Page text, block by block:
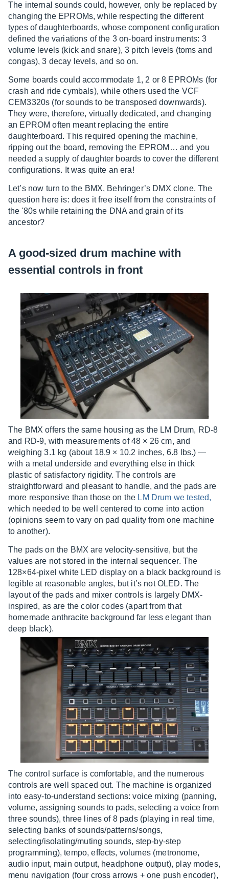
The internal sounds could, however, only be replaced by
changing the EPROMs, while respecting the different
types of daughterboards, whose component configuration
defined the variations of the 3 on-board instruments: 3
volume levels (kick and snare), 3 pitch levels (toms and
congas), 3 decay levels, and so on.
Some boards could accommodate 1, 2 or 8 EPROMs (for
crash and ride cymbals), while others used the VCF
CEM3320s (for sounds to be transposed downwards).
They were, therefore, virtually dedicated, and changing
an EPROM often meant replacing the entire
daughterboard. This required opening the machine,
ripping out the board, removing the EPROM… and you
needed a supply of daughter boards to cover the different
configurations. It was quite an era!
Let’s now turn to the BMX, Behringer’s DMX clone. The
question here is: does it free itself from the constraints of
the '80s while retaining the DNA and grain of its
ancestor?
A good-sized drum machine with
essential controls in front
The BMX offers the same housing as the LM Drum, RD-8
and RD-9, with measurements of 48 × 26 cm, and
weighing 3.1 kg (about 18.9 × 10.2 inches, 6.8 lbs.) —
with a metal underside and everything else in thick
plastic of satisfactory rigidity. The controls are
straightforward and pleasant to handle, and the pads are
more responsive than those on the LM Drum we tested,
which needed to be well centered to come into action
(opinions seem to vary on pad quality from one machine
to another).
The pads on the BMX are velocity-sensitive, but the
values are not stored in the internal sequencer. The
128×64-pixel white LED display on a black background is
legible at reasonable angles, but it’s not OLED. The
layout of the pads and mixer controls is largely DMX-
inspired, as are the color codes (apart from that
homemade anthracite background far less elegant than
deep black).
The control surface is comfortable, and the numerous
controls are well spaced out. The machine is organized
into easy-to-understand sections: voice mixing (panning,
volume, assigning sounds to pads, selecting a voice from
three sounds), three lines of 8 pads (playing in real time,
selecting banks of sounds/patterns/songs,
selecting/isolating/muting sounds, step-by-step
programming), tempo, effects, volumes (metronome,
audio input, main output, headphone output), play modes,
menu navigation (four cross arrows + one push encoder),